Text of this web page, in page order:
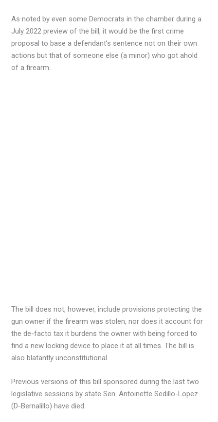
As noted by even some Democrats in the chamber during a
July 2022 preview of the bill, it would be the first crime
proposal to base a defendant’s sentence not on their own
actions but that of someone else (a minor) who got ahold
of a firearm.
The bill does not, however, include provisions protecting the
gun owner if the firearm was stolen, nor does it account for
the de-facto tax it burdens the owner with being forced to
find a new locking device to place it at all times. The bill is
also blatantly unconstitutional.
Previous versions of this bill sponsored during the last two
legislative sessions by state Sen. Antoinette Sedillo-Lopez
(D-Bernalillo) have died.